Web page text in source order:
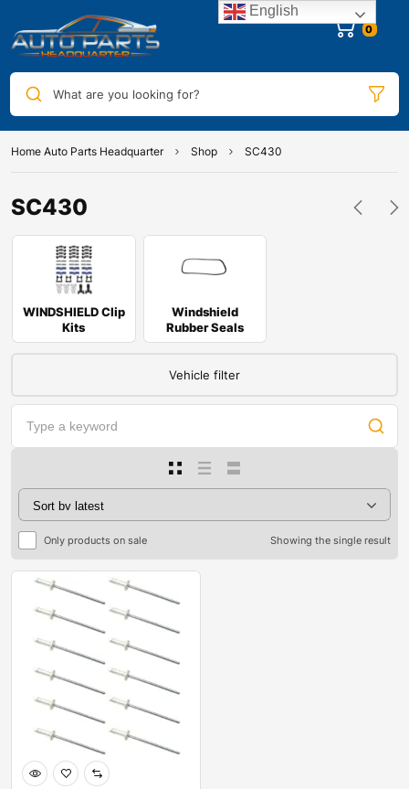
0
What are you looking for?
Home Auto Parts Headquarter Shop SC430
SC430
WINDSHIELD Clip
Kits
Windshield
Rubber Seals
Vehicle filter
Only products on sale Showing the single result
English